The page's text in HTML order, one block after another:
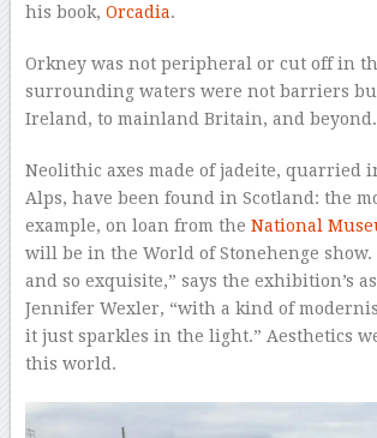
his book, Orcadia.
Orkney was not peripheral or cut off in
surrounding waters were not barriers
Ireland, to mainland Britain, and beyond.
Neolithic axes made of jadeite, quarried
Alps, have been found in Scotland: the
example, on loan from the National
will be in the World of Stonehenge show.
and so exquisite,” says the exhibition’s
Jennifer Wexler, “with a kind of
it just sparkles in the light.” Aesthetics
this world.